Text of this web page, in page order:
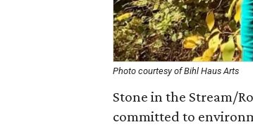
Photo courtesy of Bihl Haus Arts
Stone in the Stream/
committed to